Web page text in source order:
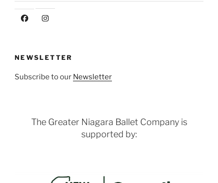
NEWSLETTER
Subscribe to our Newsletter
The Greater Niagara Ballet Company is
supported by: